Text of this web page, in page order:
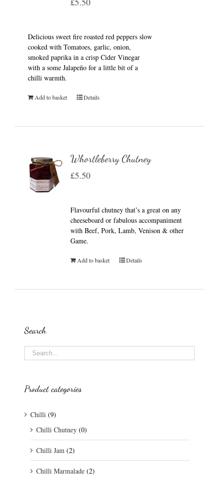
Delicious sweet fire roasted red peppers slow
cooked with Tomatoes, garlic, onion,
smoked paprika in a crisp Cider Vinegar
with a some Jalapeño for a little bit of a
chilli warmth.
Add to basket Details
Whortleberry Chutney
£5.50
Flavourful chutney that’s a great on any
cheeseboard or fabulous accompaniment
with Beef, Pork, Lamb, Venison & other
Game.
Add to basket Details
Search
Product categories
Chilli (9)
Chilli Chutney (0)
Chilli Jam (2)
Chilli Marmalade (2)